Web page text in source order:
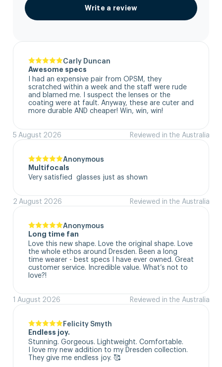
Write a review
Carly Duncan
Awesome specs
I had an expensive pair from OPSM, they
scratched within a week and the staff were rude
and blamed me. I suspect the lenses or the
coating were at fault. Anyway, these are cuter and
more durable AND cheaper! Win, win, win!
5 August 2026 Reviewed in the Australia
Anonymous
Multifocals
Very satisfied  glasses just as shown
2 August 2026 Reviewed in the Australia
Anonymous
Long time fan
Love this new shape. Love the original shape. Love
the whole ethos around Dresden. Been a long
time wearer - best specs I have ever owned. Great
customer service. Incredible value. What’s not to
love?!
1 August 2026 Reviewed in the Australia
Felicity Smyth
Endless joy.
Stunning. Gorgeous. Lightweight. Comfortable.
I love my new addition to my Dresden collection.
They give me endless joy. 🥰